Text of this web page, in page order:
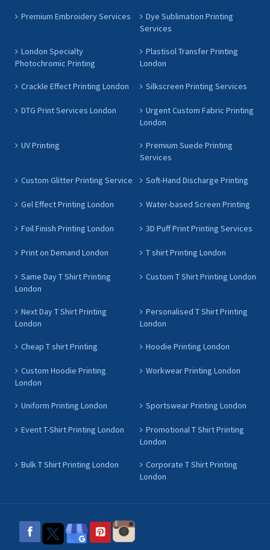
Premium Embroidery Services
Dye Sublimation Printing
Services
London Specialty
Photochromic Printing
Plastisol Transfer Printing
London
Crackle Effect Printing London Silkscreen Printing Services
DTG Print Services London
Urgent Custom Fabric Printing
London
UV Printing
Premium Suede Printing
Services
Custom Glitter Printing Service Soft-Hand Discharge Printing
Gel Effect Printing London Water-based Screen Printing
Foil Finish Printing London 3D Puff Print Printing Services
Print on Demand London T shirt Printing London
Same Day T Shirt Printing
London
Custom T Shirt Printing London
Next Day T Shirt Printing
London
Personalised T Shirt Printing
London
Cheap T shirt Printing Hoodie Printing London
Custom Hoodie Printing
London
Workwear Printing London
Uniform Printing London Sportswear Printing London
Event T-Shirt Printing London
Promotional T Shirt Printing
London
Bulk T Shirt Printing London
Corporate T Shirt Printing
London